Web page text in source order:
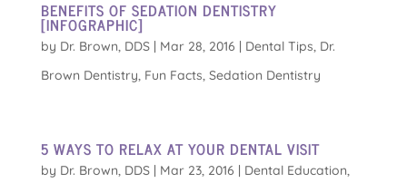
BENEFITS OF SEDATION DENTISTRY
[INFOGRAPHIC]
by Dr. Brown, DDS| Mar 28, 2016 | Dental Tips, Dr.
Brown Dentistry, Fun Facts, Sedation Dentistry
5 WAYS TO RELAX AT YOUR DENTAL VISIT
by Dr. Brown, DDS| Mar 23, 2016 | Dental Education,